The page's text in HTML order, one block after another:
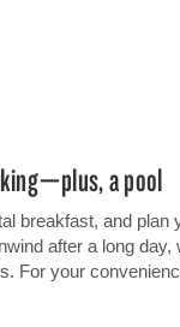
a pool
breakfast, and plan
after a long day,
For your